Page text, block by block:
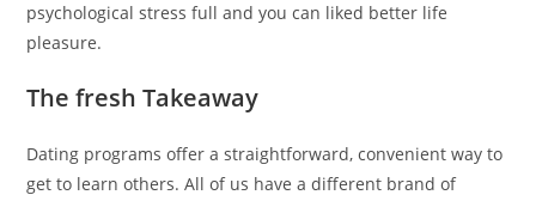
psychological stress full and you can liked better life
pleasure.
The fresh Takeaway
Dating programs offer a straightforward, convenient way to
get to learn others. All of us have a different brand of